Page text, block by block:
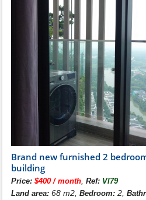
Brand new furnished 2
building
Price:$400 / month ,Ref: VI79
Land area: 68 m2,Bedroom: 2,